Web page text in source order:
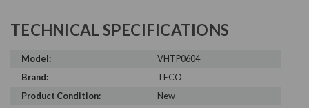
TECHNICAL SPECIFICATIONS
Model:
VHTP0604
Brand:
TECO
Product Condition:
New